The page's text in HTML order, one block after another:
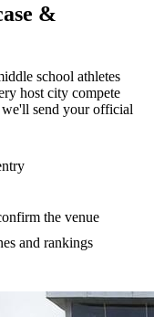
&
school athletes
host city compete
we'll send your official
the venue
and rankings